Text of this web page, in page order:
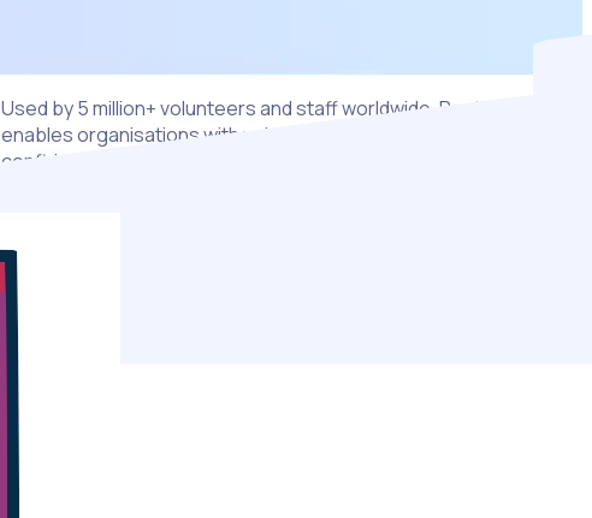
Used by 5 million+ volunteers and staff worldwide, Rosterfy
enables organisations with volunteers at their heart, to scale with
confidence and amplify their impact.